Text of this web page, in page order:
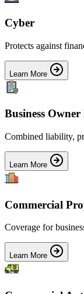
Cyber
Protects against
Learn More
Business
Combined liability,
Learn More
Commercial
Coverage for
Learn More